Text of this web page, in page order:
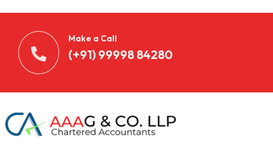
Make a Call
(+91) 99998 84280